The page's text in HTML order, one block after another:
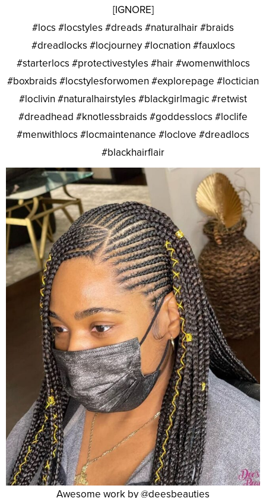
[IGNORE]
#locs #locstyles #dreads #naturalhair #braids
#dreadlocks #locjourney #locnation #fauxlocs
#starterlocs #protectivestyles #hair #womenwithlocs
#boxbraids #locstylesforwomen #explorepage #loctician
#loclivin #naturalhairstyles #blackgirlmagic #retwist
#dreadhead #knotlessbraids #goddesslocs #loclife
#menwithlocs #locmaintenance #loclove #dreadlocs
#blackhairflair
Awesome work by @deesbeauties